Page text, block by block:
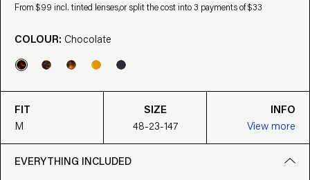
From $99 incl. tinted lenses,or split the cost into 3 payments of $33
COLOUR: Chocolate
FIT
M
SIZE
48-23-147
INFO
View more
EVERYTHING INCLUDED